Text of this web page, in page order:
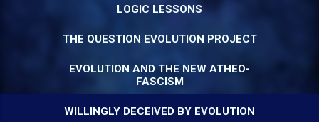
LOGIC LESSONS
THE QUESTION EVOLUTION PROJECT
EVOLUTION AND THE NEW ATHEO-
FASCISM
WILLINGLY DECEIVED BY EVOLUTION